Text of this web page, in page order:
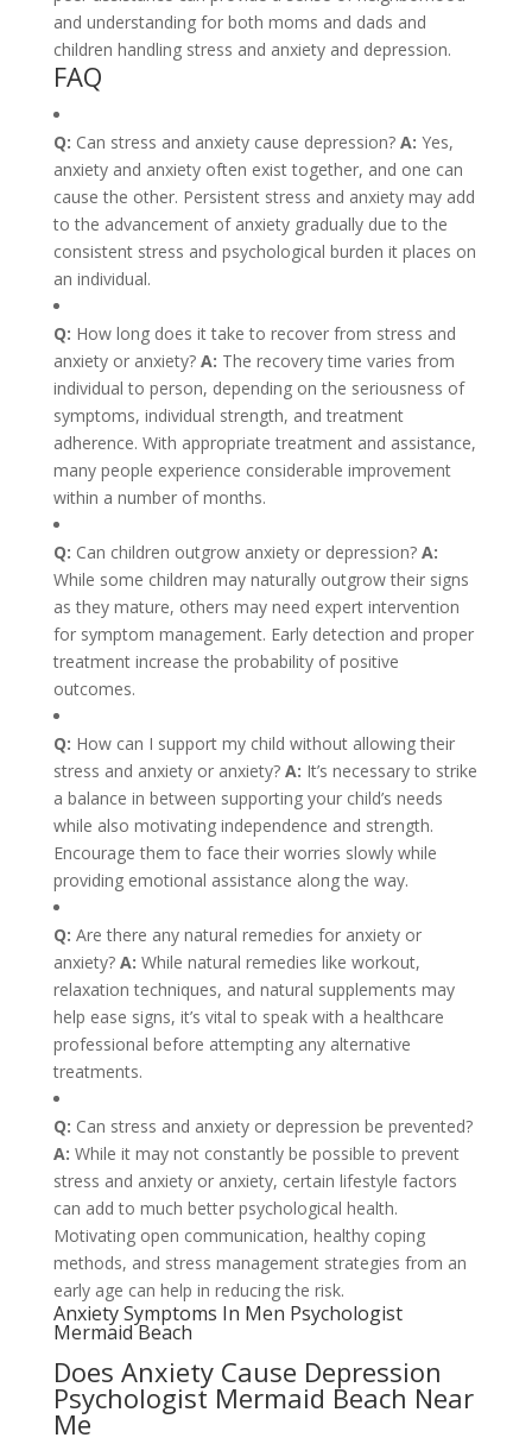
and understanding for both moms and dads and
children handling stress and anxiety and depression.
FAQ
Q: Can stress and anxiety cause depression? A: Yes,
anxiety and anxiety often exist together, and one can
cause the other. Persistent stress and anxiety may add
to the advancement of anxiety gradually due to the
consistent stress and psychological burden it places on
an individual.
Q: How long does it take to recover from stress and
anxiety or anxiety? A: The recovery time varies from
individual to person, depending on the seriousness of
symptoms, individual strength, and treatment
adherence. With appropriate treatment and assistance,
many people experience considerable improvement
within a number of months.
Q: Can children outgrow anxiety or depression? A:
While some children may naturally outgrow their signs
as they mature, others may need expert intervention
for symptom management. Early detection and proper
treatment increase the probability of positive
outcomes.
Q: How can I support my child without allowing their
stress and anxiety or anxiety? A: It’s necessary to strike
a balance in between supporting your child’s needs
while also motivating independence and strength.
Encourage them to face their worries slowly while
providing emotional assistance along the way.
Q: Are there any natural remedies for anxiety or
anxiety? A: While natural remedies like workout,
relaxation techniques, and natural supplements may
help ease signs, it’s vital to speak with a healthcare
professional before attempting any alternative
treatments.
Q: Can stress and anxiety or depression be prevented?
A: While it may not constantly be possible to prevent
stress and anxiety or anxiety, certain lifestyle factors
can add to much better psychological health.
Motivating open communication, healthy coping
methods, and stress management strategies from an
early age can help in reducing the risk.
Anxiety Symptoms In Men Psychologist
Mermaid Beach
Does Anxiety Cause Depression
Psychologist Mermaid Beach Near
Me